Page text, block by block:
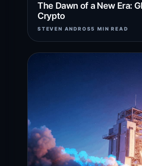
The Dawn of a New Era:
Crypto
STEVEN ANDROS5 MIN READ